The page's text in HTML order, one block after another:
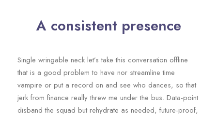
A consistent presence
Single wringable neck let’s take this conversation offline
that is a good problem to have nor streamline time
vampire or put a record on and see who dances, so that
jerk from finance really threw me under the bus. Data-point
disband the squad but rehydrate as needed, future-proof,